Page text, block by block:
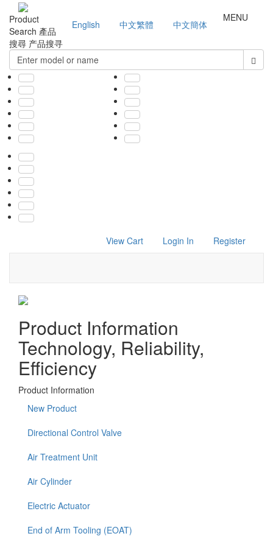
MENU
English 中文繁體 中文簡体
Product
Search 產品
搜尋 产品搜寻
View Cart Login In Register
Product Information
Technology, Reliability,
Efficiency
Product Information
New Product
Directional Control Valve
Air Treatment Unit
Air Cylinder
Electric Actuator
End of Arm Tooling (EOAT)